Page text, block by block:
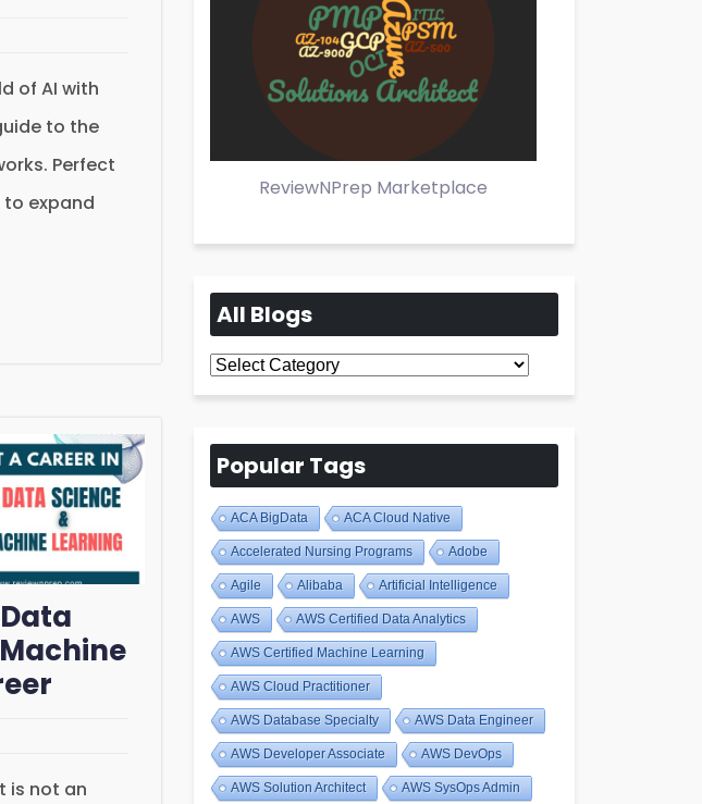
of AI with
to the
Perfect
expand
is not an
ReviewNPrep Marketplace
All Blogs
All
Blogs
Popular Tags
ACA BigData ACA Cloud Native
Accelerated Nursing Programs Adobe
Agile Alibaba Artificial Intelligence
AWS AWS Certified Data Analytics
AWS Certified Machine Learning
AWS Cloud Practitioner
AWS Database Specialty AWS Data Engineer
AWS Developer Associate AWS DevOps
AWS Solution Architect AWS SysOps Admin